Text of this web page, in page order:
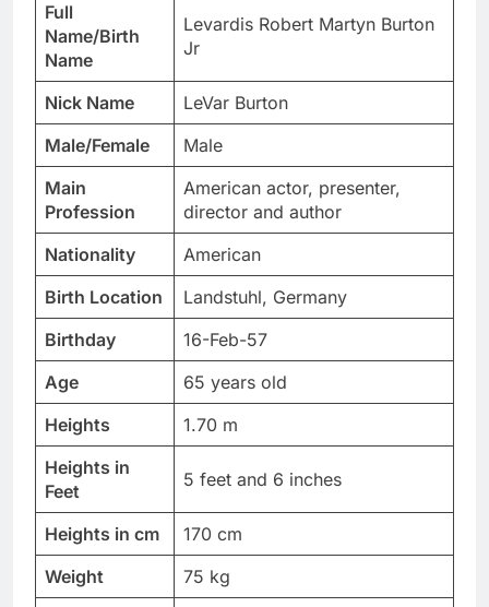
Full
Name/Birth
Name
Levardis Robert Martyn Burton
Jr
Nick Name
LeVar Burton
Male/Female
Male
Main
Profession
American actor, presenter,
director and author
Nationality
American
Birth Location
Landstuhl, Germany
Birthday
16-Feb-57
Age
65 years old
Heights
1.70 m
Heights in
Feet
5 feet and 6 inches
Heights in cm
170 cm
Weight
75 kg